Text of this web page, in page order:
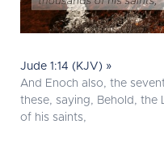
Jude 1:14 (KJV) »
And Enoch also, the
these, saying, Behold, the
of his saints,